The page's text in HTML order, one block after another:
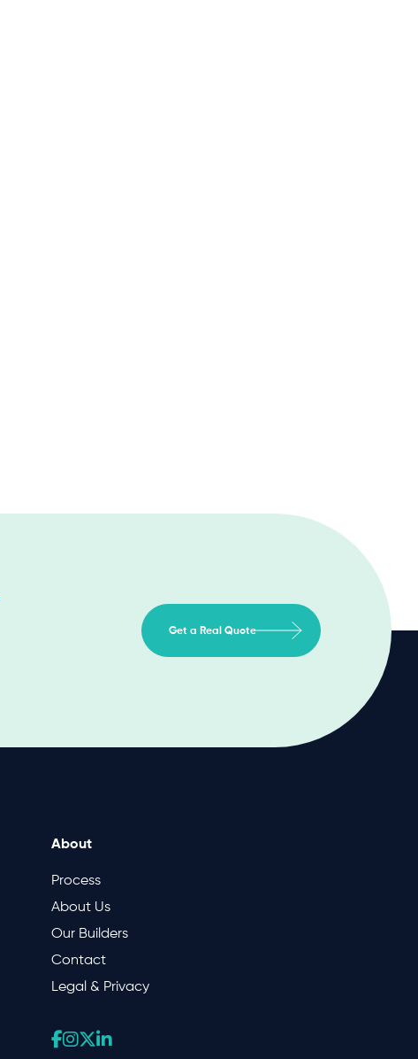
Get a Real Quote
About
Process
About Us
Our Builders
Contact
Legal & Privacy